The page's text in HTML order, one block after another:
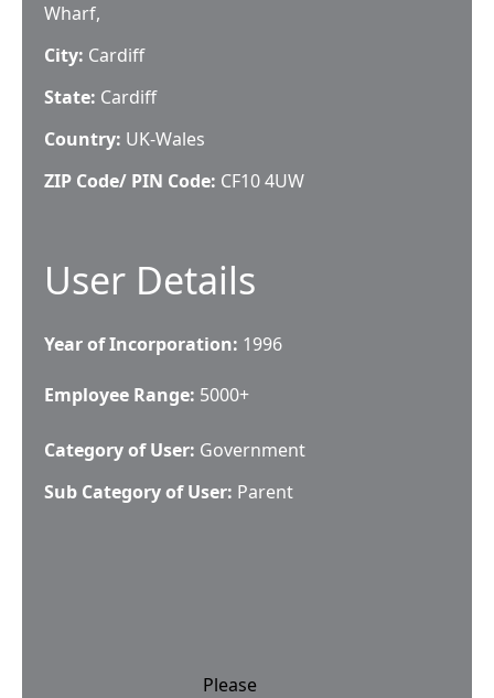
Wharf,
City: Cardiff
State: Cardiff
Country: UK-Wales
ZIP Code/ PIN Code: CF10 4UW
User Details
Year of Incorporation: 1996
Employee Range: 5000+
Category of User: Government
Sub Category of User: Parent
Please